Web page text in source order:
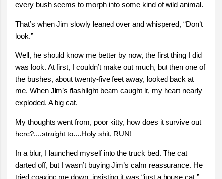
every bush seems to morph into some kind of wild animal.
That’s when Jim slowly leaned over and whispered, “Don’t
look.”
Well, he should know me better by now, the first thing I did
was look. At first, I couldn’t make out much, but then one of
the bushes, about twenty-five feet away, looked back at
me. When Jim’s flashlight beam caught it, my heart nearly
exploded. A big cat.
My thoughts went from, poor kitty, how does it survive out
here?....straight to....Holy shit, RUN!
In a blur, I launched myself into the truck bed. The cat
darted off, but I wasn’t buying Jim’s calm reassurance. He
tried coaxing me down, insisting it was “just a house cat.”